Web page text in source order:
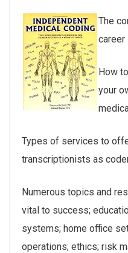
The
career
How
your
Types of services to
transcriptionists as
Numerous topics and
vital to success;
systems; home office
operations; ethics; risk